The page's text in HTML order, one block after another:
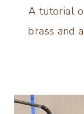
A tutorial
brass and